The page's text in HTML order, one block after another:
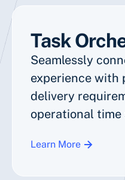
Task
Seamlessly
experience with
delivery
operational time
Learn More